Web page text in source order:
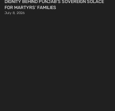
DIGNITY BEHIND PUNJAB’S SOVEREIGN SOLACE
FOR MARTYRS’ FAMILIES
July 8, 2026